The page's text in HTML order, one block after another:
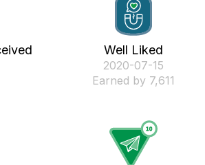
Well Liked
‎2020-07-15
Earned by 7,611